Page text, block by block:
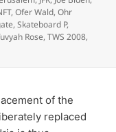
,Ofer Wald,Ohr
,Skateboard P,
Rose,TWS 2008,
of the
replaced